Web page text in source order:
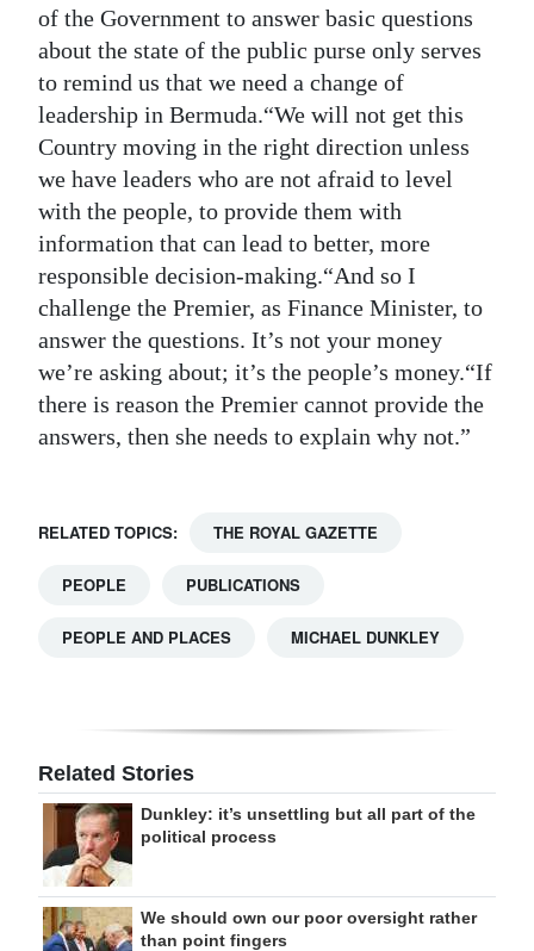
of the Government to answer basic questions
about the state of the public purse only serves
to remind us that we need a change of
leadership in Bermuda.“We will not get this
Country moving in the right direction unless
we have leaders who are not afraid to level
with the people, to provide them with
information that can lead to better, more
responsible decision-making.“And so I
challenge the Premier, as Finance Minister, to
answer the questions. It’s not your money
we’re asking about; it’s the people’s money.“If
there is reason the Premier cannot provide the
answers, then she needs to explain why not.”
RELATED TOPICS: THE ROYAL GAZETTE
PEOPLE PUBLICATIONS
PEOPLE AND PLACES MICHAEL DUNKLEY
Related Stories
Dunkley: it’s unsettling but all part of the
political process
We should own our poor oversight rather
than point fingers